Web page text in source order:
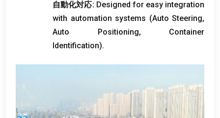
自動化対応: Designed for easy integration
with automation systems (Auto Steering,
Auto Positioning, Container
Identification).